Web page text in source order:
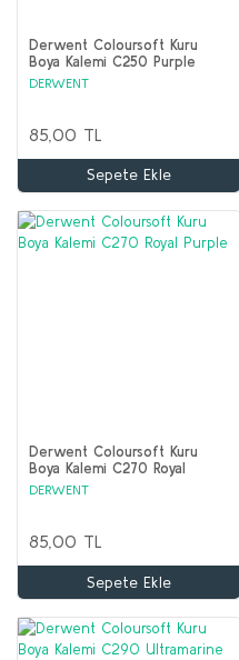
Derwent Coloursoft Kuru
Boya Kalemi C250 Purple
DERWENT
85,00 TL
Sepete Ekle
Derwent Coloursoft Kuru
Boya Kalemi C270 Royal
Purple
DERWENT
85,00 TL
Sepete Ekle